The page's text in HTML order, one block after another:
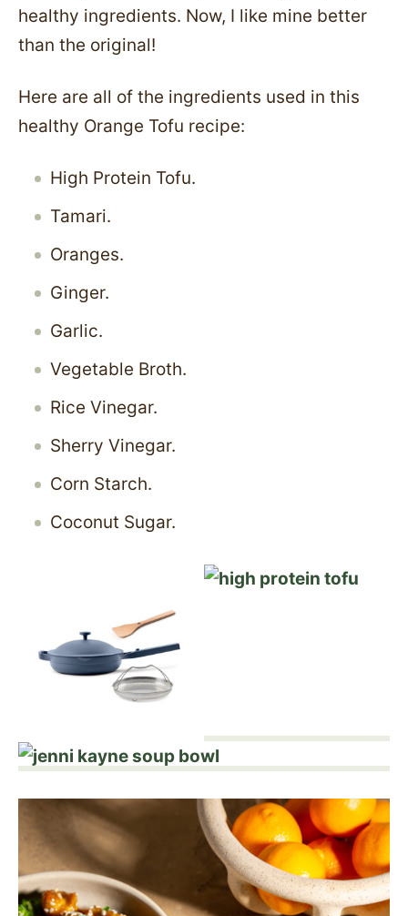
healthy ingredients. Now, I like mine better
than the original!
Here are all of the ingredients used in this
healthy Orange Tofu recipe:
High Protein Tofu.
Tamari.
Oranges.
Ginger.
Garlic.
Vegetable Broth.
Rice Vinegar.
Sherry Vinegar.
Corn Starch.
Coconut Sugar.